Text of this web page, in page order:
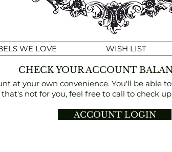
WE LOVE WISH LIST
CHECK YOUR ACCOUNT
at your own convenience. You'll be able
that's not for you, feel free to call to check
ACCOUNT LOGIN